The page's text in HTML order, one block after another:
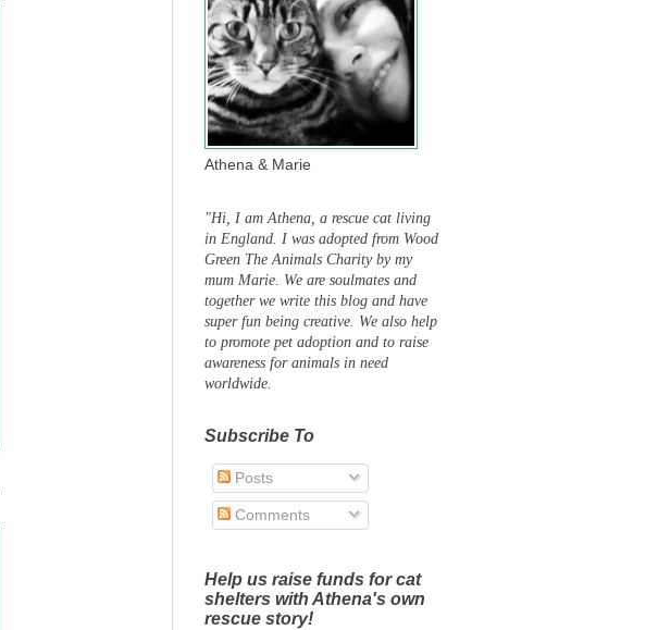
Athena & Marie
"Hi, I am Athena, a rescue cat living
in England. I was adopted from Wood
Green The Animals Charity by my
mum Marie. We are soulmates and
together we write this blog and have
super fun being creative. We also help
to promote pet adoption and to raise
awareness for animals in need
worldwide.
Subscribe To
Posts
Comments
Help us raise funds for cat
shelters with Athena's own
rescue story!